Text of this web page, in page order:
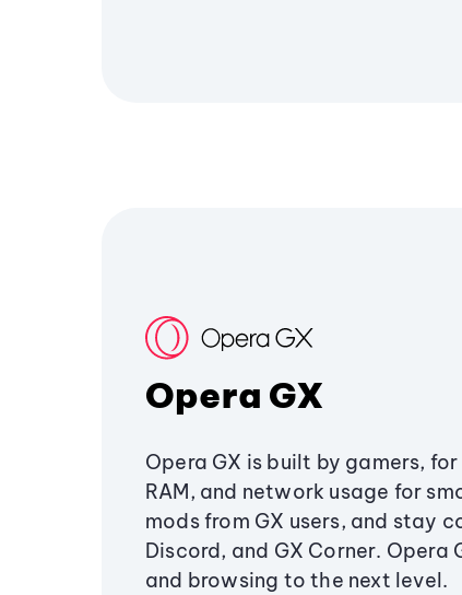
Opera GX
Opera GX is built by gamers,
RAM, and network usage for
mods from GX users, and stay
Discord, and GX Corner. Opera
and browsing to the next level.